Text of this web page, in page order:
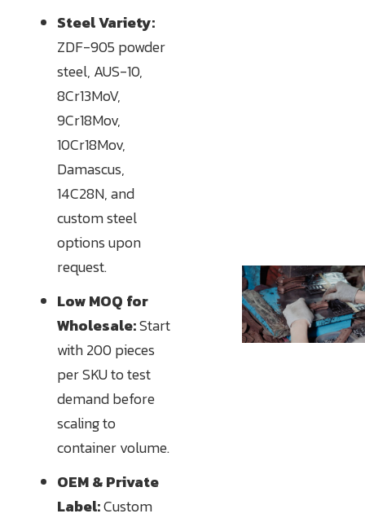
Steel Variety:
ZDF-905 powder
steel, AUS-10,
8Cr13MoV,
9Cr18Mov,
10Cr18Mov,
Damascus,
14C28N, and
custom steel
options upon
request.
Low MOQ for
Wholesale:Start
with 200 pieces
per SKU to test
demand before
scaling to
container volume.
OEM & Private
Label:Custom